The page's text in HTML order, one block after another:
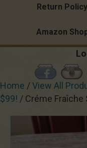
Return Policy
Amazon
Home /View All
$99! / Créme Fraîche